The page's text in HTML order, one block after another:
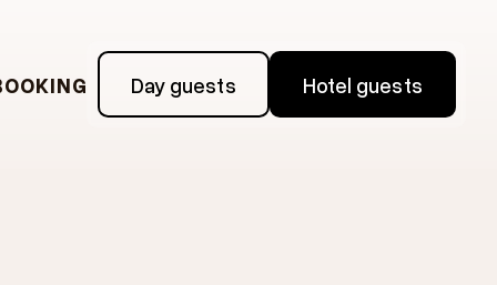
Day guests Hotel guests